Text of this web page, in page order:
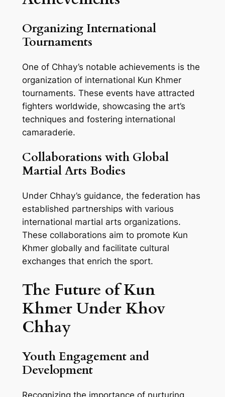
Organizing International
Tournaments
One of Chhay’s notable achievements is the
organization of international Kun Khmer
tournaments. These events have attracted
fighters worldwide, showcasing the art’s
techniques and fostering international
camaraderie.
Collaborations with Global
Martial Arts Bodies
Under Chhay’s guidance, the federation has
established partnerships with various
international martial arts organizations.
These collaborations aim to promote Kun
Khmer globally and facilitate cultural
exchanges that enrich the sport.
The Future of Kun
Khmer Under Khov
Chhay
Youth Engagement and
Development
Recognizing the importance of nurturing